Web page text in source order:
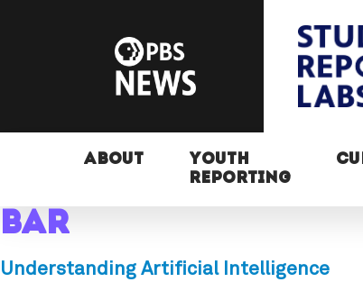
ABOUT
YOUTH
REPORTING
bar
Understanding Artificial Intelligence